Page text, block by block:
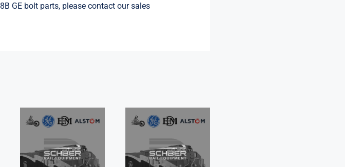
GE bolt parts, please contact our sales
SEAT
DRIVER
WITHOUT
SEAT
VEHICULAR
DRIVERS CL36
VINYL ISIRI